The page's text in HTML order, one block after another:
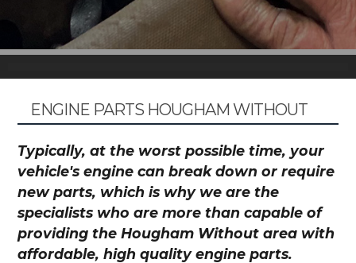
ENGINE PARTS HOUGHAM WITHOUT
Typically, at the worst possible time, your
vehicle's engine can break down or require
new parts, which is why we are the
specialists who are more than capable of
providing the Hougham Without area with
affordable, high quality engine parts.